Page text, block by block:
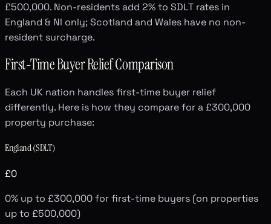
£500,000. Non-residents add 2% to SDLT rates in
England & NI only; Scotland and Wales have no non-
resident surcharge.
First-Time Buyer Relief Comparison
Each UK nation handles first-time buyer relief
differently. Here is how they compare for a £300,000
property purchase:
England (SDLT)
£0
0% up to £300,000 for first-time buyers (on properties
up to £500,000)